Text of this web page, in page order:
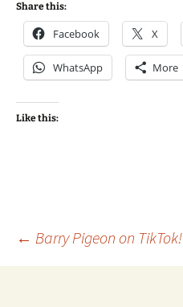
Share this:
Facebook X
WhatsApp More
Like this:
Post
← Barry Pigeon on TikTok!